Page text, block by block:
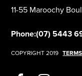
11-55 Maroochy
Phone:(07) 5443
COPYRIGHT 2019